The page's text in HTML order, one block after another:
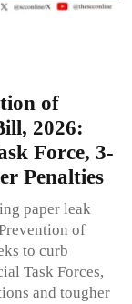
of
2026:
Force, 3-
Penalties
paper leak
of
to curb
Task Forces,
and tougher